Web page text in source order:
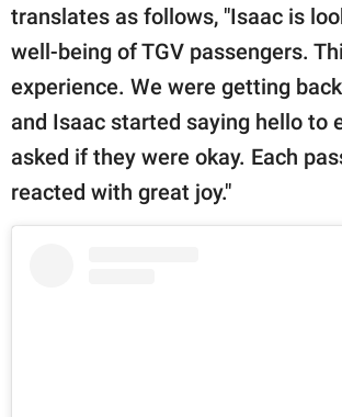
translates as follows, "Isaac is
well-being of TGV passengers.
experience. We were getting
and Isaac started saying hello to
asked if they were okay. Each
reacted with great joy."